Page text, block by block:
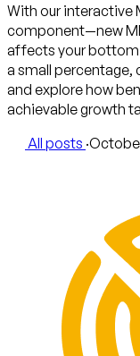
With our interactive
component—new
affects your bottom
a small percentage,
and explore how
achievable growth
All posts ·